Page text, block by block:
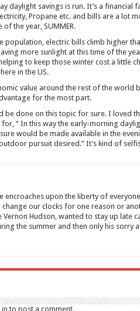
daylight savings is run. It’s a financial
Propane etc. and bills are a lot
the year, SUMMER.
population, electric bills climb higher
more sunlight at this time of the
to keep those winter cost a little
in the US.
value around the rest of the world
for the most part.
be done on this topic for sure. I loved
” In this way the early-morning
would be made available in the
pursuit desired.” It’s kind of
encroaches upon the liberty of
change our clocks for one reason or
Vernon Hudson, wanted to stay up late
the summer and then only his sorry
to post a comment.